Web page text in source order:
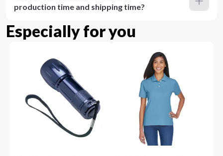
production time and shipping time?
Especially for you